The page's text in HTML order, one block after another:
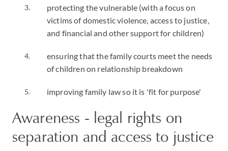
protecting the vulnerable (with a focus on
victims of domestic violence, access to justice,
and financial and other support for children)
ensuring that the family courts meet the needs
of children on relationship breakdown
improving family law so it is 'fit for purpose'
Awareness - legal rights on
separation and access to justice